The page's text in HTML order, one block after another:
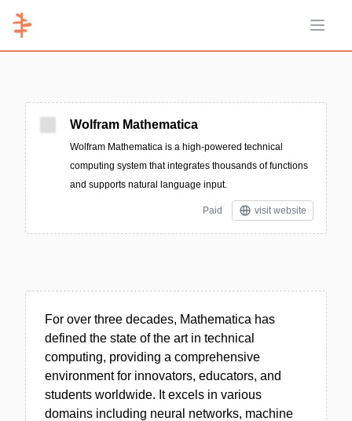
Open
Wolfram Mathematica
Wolfram Mathematica is a high-powered technical
computing system that integrates thousands of functions
and supports natural language input.
Paid visit website
For over three decades, Mathematica has
defined the state of the art in technical
computing, providing a comprehensive
environment for innovators, educators, and
students worldwide. It excels in various
domains including neural networks, machine